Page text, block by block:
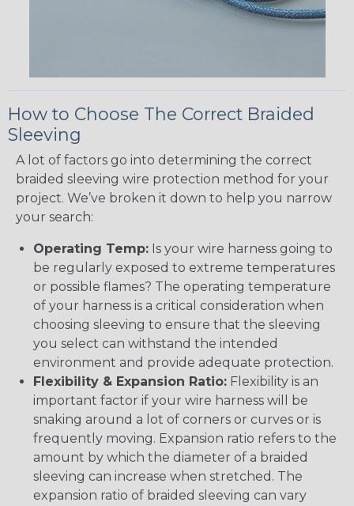
How to Choose The Correct Braided
Sleeving
A lot of factors go into determining the correct
braided sleeving wire protection method for your
project. We’ve broken it down to help you narrow
your search:
Operating Temp: Is your wire harness going to
be regularly exposed to extreme temperatures
or possible flames? The operating temperature
of your harness is a critical consideration when
choosing sleeving to ensure that the sleeving
you select can withstand the intended
environment and provide adequate protection.
Flexibility & Expansion Ratio: Flexibility is an
important factor if your wire harness will be
snaking around a lot of corners or curves or is
frequently moving. Expansion ratio refers to the
amount by which the diameter of a braided
sleeving can increase when stretched. The
expansion ratio of braided sleeving can vary